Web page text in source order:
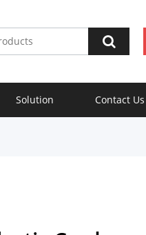
Solution Contact Us